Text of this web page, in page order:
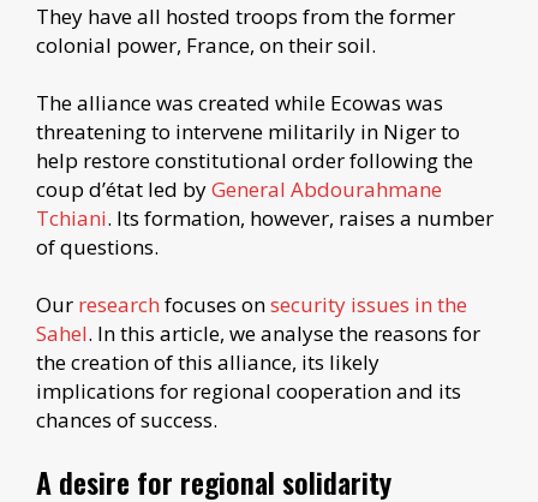
They have all hosted troops from the former
colonial power, France, on their soil.
The alliance was created while Ecowas was
threatening to intervene militarily in Niger to
help restore constitutional order following the
coup d’état led byGeneral Abdourahmane
Tchiani. Its formation, however, raises a number
of questions.
Our research focuses onsecurity issues in the
Sahel. In this article, we analyse the reasons for
the creation of this alliance, its likely
implications for regional cooperation and its
chances of success.
A desire for regional solidarity